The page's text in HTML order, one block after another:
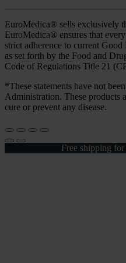
EuroMedica® sells exclusively
EuroMedica® ensures that
strict adherence to current
as set forth by the Food and
Code of Regulations Title 21
*These statements have not
Administration. These products
cure or prevent any disease.
Free shipping